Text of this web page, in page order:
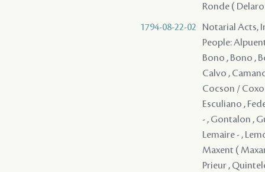
Ronde (
1794-08-22-02
Notarial Acts,
People:
Bono , Bono ,
Calvo ,
Cocson /
Esculiano ,
- , Gontalon ,
Lemaire - ,
Maxent (
Prieur ,